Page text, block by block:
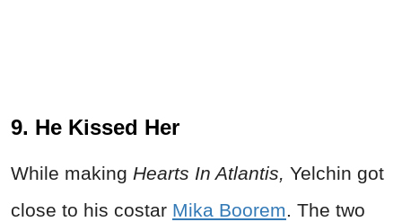
9. He Kissed Her
While making Hearts In Atlantis, Yelchin got
close to his costar Mika Boorem. The two